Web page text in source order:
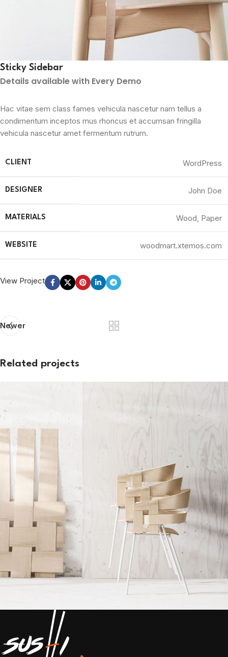
Sticky Sidebar
Details available with Every Demo
Hac vitae sem class fames vehicula nascetur nam tellus a
condimentum inceptos mus rhoncus et accumsan fringilla
vehicula nascetur amet fermentum rutrum.
CLIENT WordPress
DESIGNER John Doe
MATERIALS Wood, Paper
WEBSITE woodmart.xtemos.com
View Project
Newer
Related projects
Accessories
Imperdiet mauris a nontin